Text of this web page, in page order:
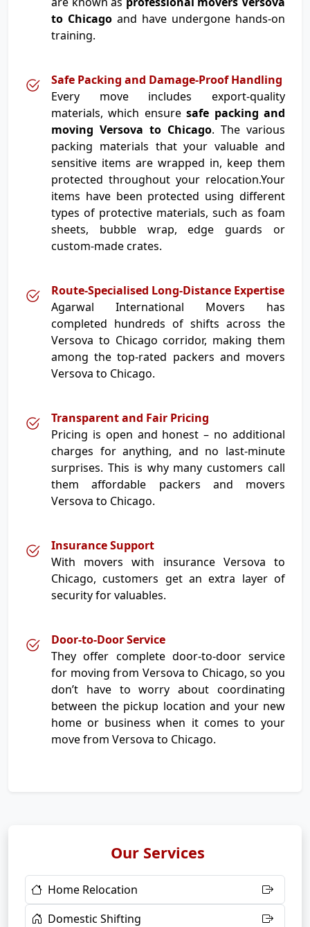
to Chicago and have undergone hands-on
training.
Safe Packing and Damage-Proof Handling
Every move includes export-quality
materials, which ensuresafe packing and
moving Versova to Chicago. The various
packing materials that your valuable and
sensitive items are wrapped in, keep them
protected throughout your relocation.Your
items have been protected using different
types of protective materials, such as foam
sheets, bubble wrap, edge guards or
custom-made crates.
Route-Specialised Long-Distance Expertise
Agarwal International Movers has
completed hundreds of shifts across the
Versova to Chicago corridor, making them
among the top-rated packers and movers
Versova to Chicago.
Transparent and Fair Pricing
Pricing is open and honest – no additional
charges for anything, and no last-minute
surprises. This is why many customers call
them affordable packers and movers
Versova to Chicago.
Insurance Support
With movers with insurance Versova to
Chicago, customers get an extra layer of
security for valuables.
Door-to-Door Service
They offer complete door-to-door service
for moving from Versova to Chicago, so you
don’t have to worry about coordinating
between the pickup location and your new
home or business when it comes to your
move from Versova to Chicago.
Our Services
Home Relocation
Domestic Shifting